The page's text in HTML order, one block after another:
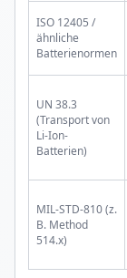
ISO 12405 /
ähnliche
Batterienormen
UN 38.3
(Transport von
Li-Ion-
Batterien)
MIL-STD-810 (z.
B. Method
514.x)